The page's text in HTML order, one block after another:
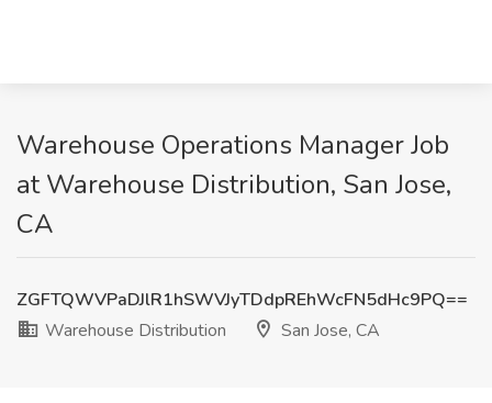
Warehouse Operations Manager Job
at Warehouse Distribution, San Jose,
CA
ZGFTQWVPaDJlR1hSWVJyTDdpREhWcFN5dHc9PQ==
Warehouse Distribution
San Jose, CA